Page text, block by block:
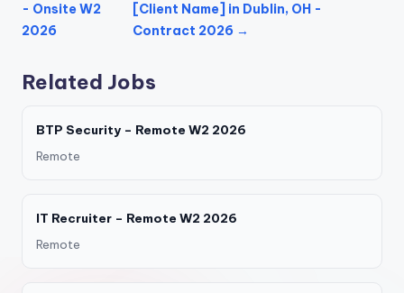
- Onsite W2
2026
[Client Name] in Dublin, OH -
Contract 2026 →
Related Jobs
BTP Security – Remote W2 2026
Remote
IT Recruiter – Remote W2 2026
Remote